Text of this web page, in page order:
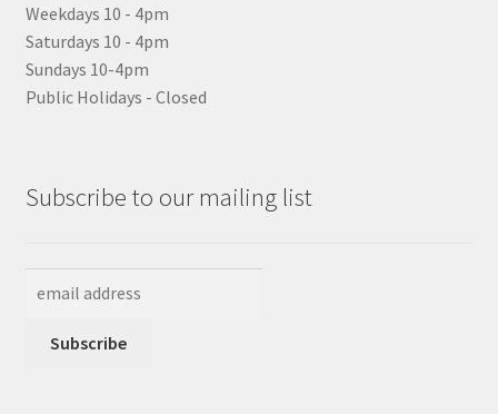
Weekdays 10 - 4pm
Saturdays 10 - 4pm
Sundays 10-4pm
Public Holidays - Closed
Subscribe to our mailing list